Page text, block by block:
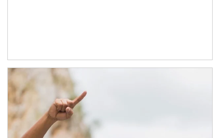
Article Image